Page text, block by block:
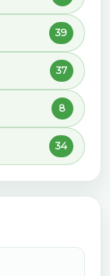
39
37
8
34